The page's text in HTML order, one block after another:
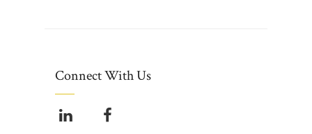
Connect With Us